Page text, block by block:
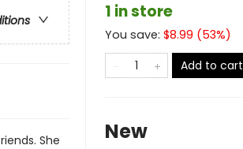
She
1 in store
You save: $8.99 (53%)
Add to cart
New